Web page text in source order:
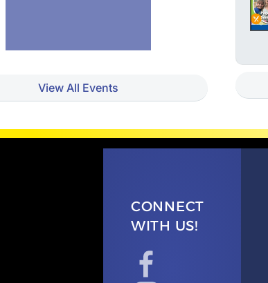
View All Events
CONNECT
WITH US!